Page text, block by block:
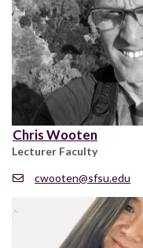
Chris Wooten
Lecturer Faculty
cwooten@sfsu.edu